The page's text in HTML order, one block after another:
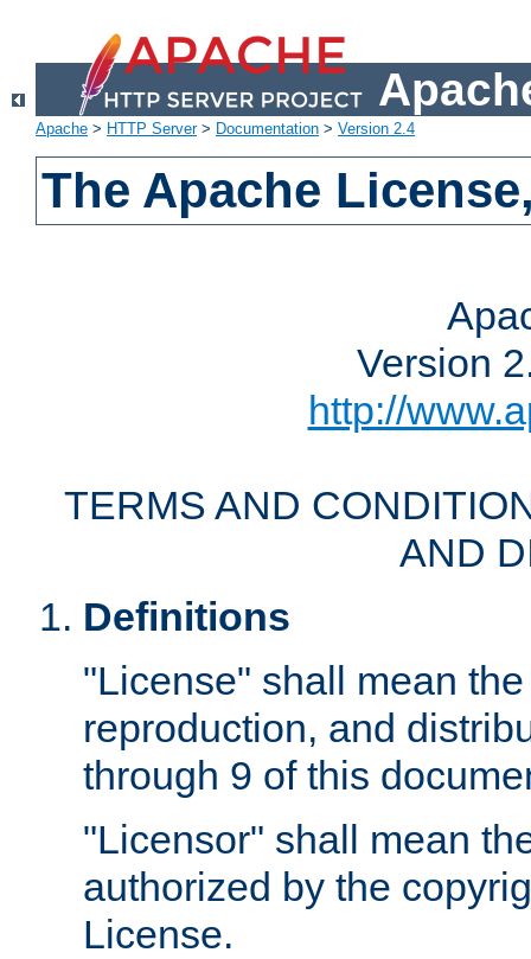
Apache > HTTP Server> Documentation > Version 2.4
The Apache
Version
http://
TERMS AND
AND
Definitions
"License" shall mean
reproduction, and
through 9 of this
"Licensor" shall mean
authorized by the
License.